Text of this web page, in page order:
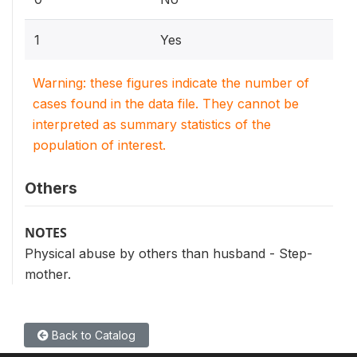
1 Yes
Warning: these figures indicate the number of
cases found in the data file. They cannot be
interpreted as summary statistics of the
population of interest.
Others
NOTES
Physical abuse by others than husband - Step-
mother.
Back to Catalog